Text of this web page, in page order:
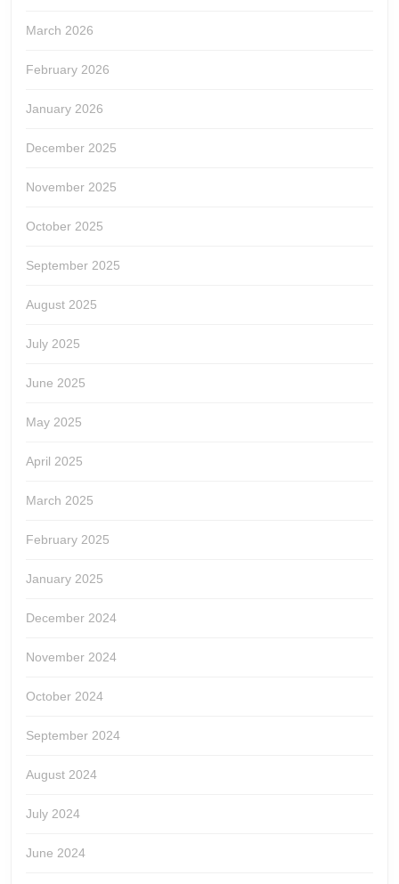
March 2026
February 2026
January 2026
December 2025
November 2025
October 2025
September 2025
August 2025
July 2025
June 2025
May 2025
April 2025
March 2025
February 2025
January 2025
December 2024
November 2024
October 2024
September 2024
August 2024
July 2024
June 2024